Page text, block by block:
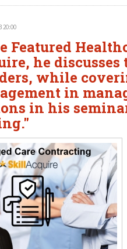
20:00
Featured
he
while
in
in his